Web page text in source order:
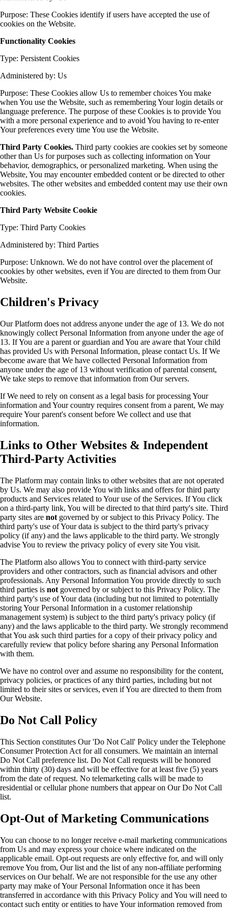
Purpose: These Cookies identify if users have accepted the use of
cookies on the Website.
Functionality Cookies
Type: Persistent Cookies
Administered by: Us
Purpose: These Cookies allow Us to remember choices You make
when You use the Website, such as remembering Your login details or
language preference. The purpose of these Cookies is to provide You
with a more personal experience and to avoid You having to re-enter
Your preferences every time You use the Website.
Third Party Cookies. Third party cookies are cookies set by someone
other than Us for purposes such as collecting information on Your
behavior, demographics, or personalized marketing. When using the
Website, You may encounter embedded content or be directed to other
websites. The other websites and embedded content may use their own
cookies.
Third Party Website Cookie
Type: Third Party Cookies
Administered by: Third Parties
Purpose: Unknown. We do not have control over the placement of
cookies by other websites, even if You are directed to them from Our
Website.
Children's Privacy
Our Platform does not address anyone under the age of 13. We do not
knowingly collect Personal Information from anyone under the age of
13. If You are a parent or guardian and You are aware that Your child
has provided Us with Personal Information, please contact Us. If We
become aware that We have collected Personal Information from
anyone under the age of 13 without verification of parental consent,
We take steps to remove that information from Our servers.
If We need to rely on consent as a legal basis for processing Your
information and Your country requires consent from a parent, We may
require Your parent's consent before We collect and use that
information.
Links to Other Websites & Independent
Third-Party Activities
The Platform may contain links to other websites that are not operated
by Us. We may also provide You with links and offers for third party
products and Services related to Your use of the Services. If You click
on a third-party link, You will be directed to that third party's site. Third
party sites are not governed by or subject to this Privacy Policy. The
third party's use of Your data is subject to the third party's privacy
policy (if any) and the laws applicable to the third party. We strongly
advise You to review the privacy policy of every site You visit.
The Platform also allows You to connect with third-party service
providers and other contractors, such as financial advisors and other
professionals. Any Personal Information You provide directly to such
third parties is not governed by or subject to this Privacy Policy. The
third party's use of Your data (including but not limited to potentially
storing Your Personal Information in a customer relationship
management system) is subject to the third party's privacy policy (if
any) and the laws applicable to the third party. We strongly recommend
that You ask such third parties for a copy of their privacy policy and
carefully review that policy before sharing any Personal Information
with them.
We have no control over and assume no responsibility for the content,
privacy policies, or practices of any third parties, including but not
limited to their sites or services, even if You are directed to them from
Our Website.
Do Not Call Policy
This Section constitutes Our 'Do Not Call' Policy under the Telephone
Consumer Protection Act for all consumers. We maintain an internal
Do Not Call preference list. Do Not Call requests will be honored
within thirty (30) days and will be effective for at least five (5) years
from the date of request. No telemarketing calls will be made to
residential or cellular phone numbers that appear on Our Do Not Call
list.
Opt-Out of Marketing Communications
You can choose to no longer receive e-mail marketing communications
from Us and may express your choice where indicated on the
applicable email. Opt-out requests are only effective for, and will only
remove You from, Our list and the list of any non-affiliate performing
services on Our behalf. We are not responsible for the use any other
party may make of Your Personal Information once it has been
transferred in accordance with this Privacy Policy and You will need to
contact such entity or entities to have Your information removed from